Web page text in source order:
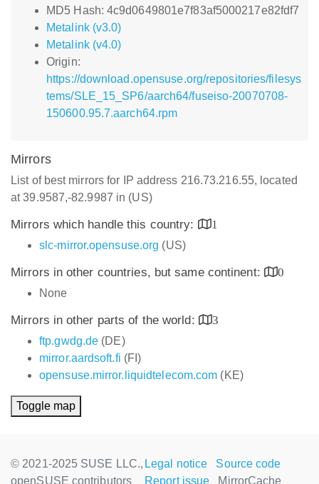
MD5 Hash: 4c9d0649801e7f83af5000217e82fdf7
Metalink (v3.0)
Metalink (v4.0)
Origin:
https://download.opensuse.org/repositories/filesys
tems/SLE_15_SP6/aarch64/fuseiso-20070708-
150600.95.7.aarch64.rpm
Mirrors
List of best mirrors for IP address 216.73.216.55, located
at 39.9587,-82.9987 in (US)
Mirrors which handle this country:
1
slc-mirror.opensuse.org (US)
Mirrors in other countries, but same continent:
0
None
Mirrors in other parts of the world:
3
ftp.gwdg.de (DE)
mirror.aardsoft.fi (FI)
opensuse.mirror.liquidtelecom.com (KE)
Toggle map
© 2021-2025 SUSE LLC.,
openSUSE contributors
Legal notice
Source code
Report issue
MirrorCache